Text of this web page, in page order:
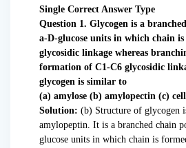
Single Correct Answer Type
Question 1. Glycogen is a
a-D-glucose units in which chain
glycosidic linkage whereas
formation of C1-C6 glycosidic
glycogen is similar to
(a) amylose (b) amylopectin (c)
Solution: (b) Structure of glycogen
amylopeptin. It is a branched chain
glucose units in which chain is